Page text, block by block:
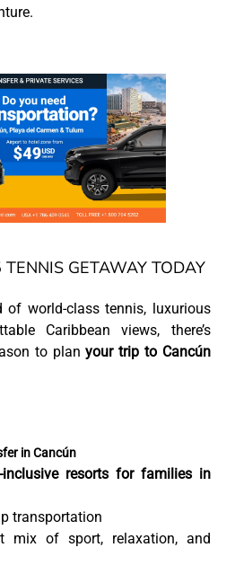
GETAWAY TODAY
of world-class tennis, luxurious
Caribbean views, there’s
to planyour trip to Cancún
in Cancún
resorts for families in
transportation
mix of sport, relaxation, and